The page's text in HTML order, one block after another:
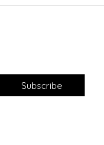
Subscribe